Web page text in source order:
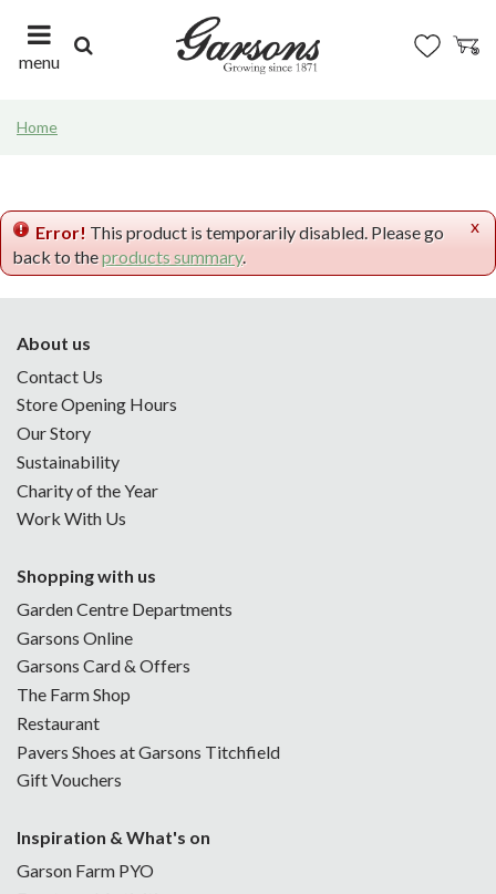
n
n
t
Home
menu
x
Error! This product is temporarily disabled. Please go
back to theproducts summary.
About us
Contact Us
Store Opening Hours
Our Story
Sustainability
Charity of the Year
Work With Us
Shopping with us
Garden Centre Departments
Garsons Online
Garsons Card & Offers
The Farm Shop
Restaurant
Pavers Shoes at Garsons Titchfield
Gift Vouchers
Inspiration & What's on
Garson Farm PYO